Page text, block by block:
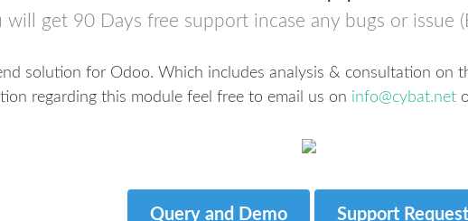
will get 90 Days free support incase any bugs or issue
solution for Odoo. Which includes analysis & consultation on
regarding this module feel free to email us on info@cybat.net
Query and Demo Support Request